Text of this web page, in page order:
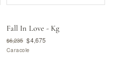
Fall In Love - Kg
$6,235 $4,675
Caracole